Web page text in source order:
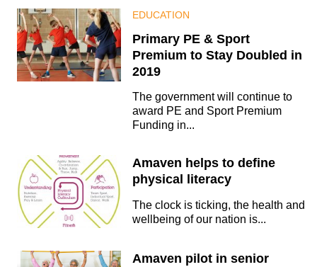
EDUCATION
Primary PE & Sport
Premium to Stay Doubled in
2019
The government will continue to
award PE and Sport Premium
Funding in...
Amaven helps to define
physical literacy
The clock is ticking, the health and
wellbeing of our nation is...
Amaven pilot in senior